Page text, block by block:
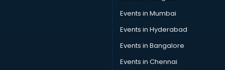
Diamond courses in malappuram
Diet and Nutrition courses in malappuram
Dietician courses in malappuram
Dietician Diploma courses in malappuram
Events in Mumbai
Events in Hyderabad
Events in Bangalore
Events in Chennai